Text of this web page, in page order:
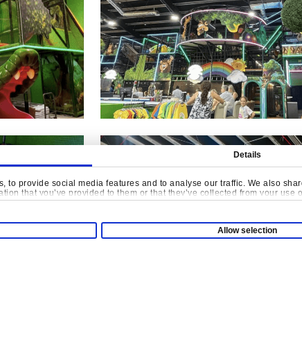
Details
to provide social media features and to analyse our traffic. We also
that you’ve provided to them or that they’ve collected from your use
Allow selection